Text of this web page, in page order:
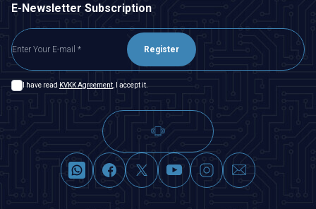
E-Newsletter Subscription
Register
I have read KVKK Agreement , I accept it.